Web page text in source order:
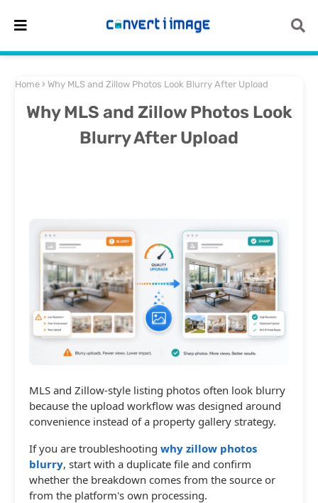
Home Why MLS and Zillow Photos Look Blurry After Upload
Why MLS and Zillow Photos Look
Blurry After Upload
MLS and Zillow-style listing photos often look blurry
because the upload workflow was designed around
convenience instead of a property gallery strategy.
If you are troubleshooting why zillow photos
blurry, start with a duplicate file and confirm
whether the breakdown comes from the source or
from the platform's own processing.